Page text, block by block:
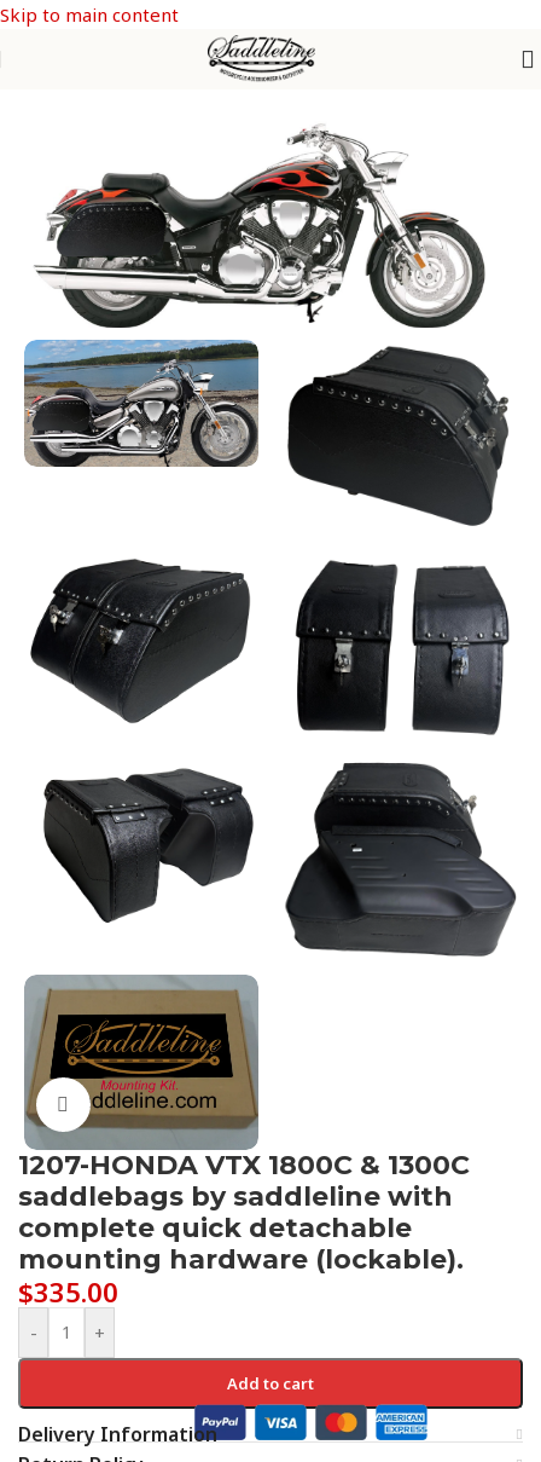
Skip to main content
HONDA VTX 1300-1800 C & F
Click to enlarge
1207-HONDA VTX 1800C & 1300C
saddlebags by saddleline with
complete quick detachable
mounting hardware (lockable).
$335.00
- +
Add to cart
Delivery Information